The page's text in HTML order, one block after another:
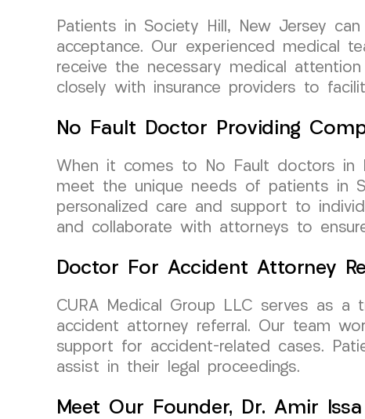
Patients in Society Hill, New Jersey
acceptance. Our experienced medical
receive the necessary medical
closely with insurance providers to
No Fault Doctor Providing
When it comes to No Fault doctors in
meet the unique needs of patients in
personalized care and support to
and collaborate with attorneys to
Doctor For Accident Attorney
CURA Medical Group LLC serves as
accident attorney referral. Our team
support for accident-related cases.
assist in their legal proceedings.
Meet Our Founder, Dr. Amir Issa